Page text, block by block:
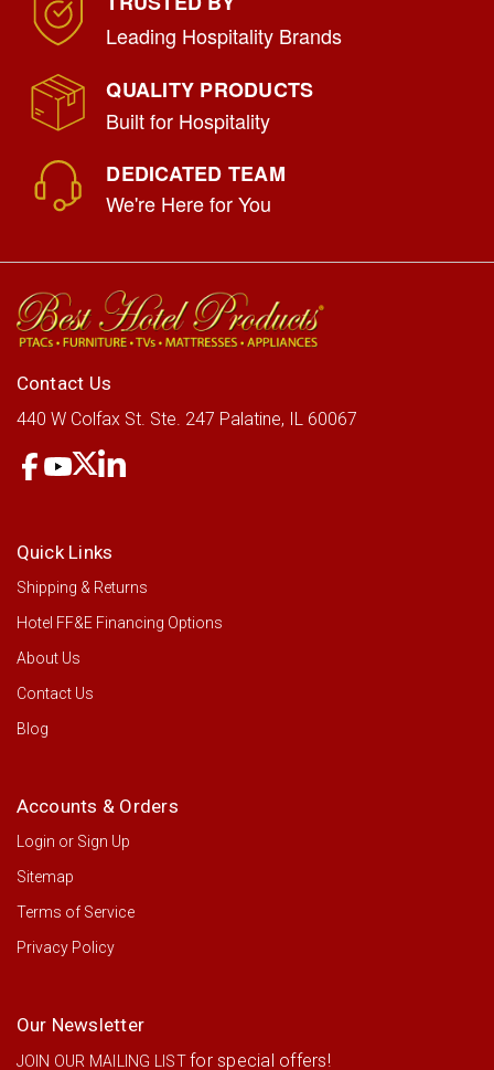
Leading Hospitality Brands
QUALITY PRODUCTS
Built for Hospitality
DEDICATED TEAM
We're Here for You
Contact Us
440 W Colfax St. Ste. 247 Palatine, IL 60067
Quick Links
Shipping & Returns
Hotel FF&E Financing Options
About Us
Contact Us
Blog
Accounts & Orders
Login or Sign Up
Sitemap
Terms of Service
Privacy Policy
Our Newsletter
JOIN OUR MAILING LISTfor special offers!